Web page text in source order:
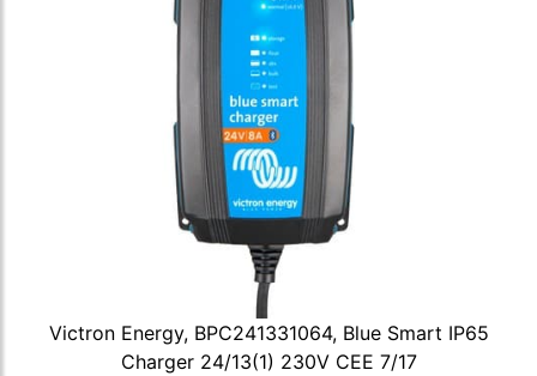
Victron Energy, BPC241331064, Blue Smart IP65
Charger 24/13(1) 230V CEE 7/17